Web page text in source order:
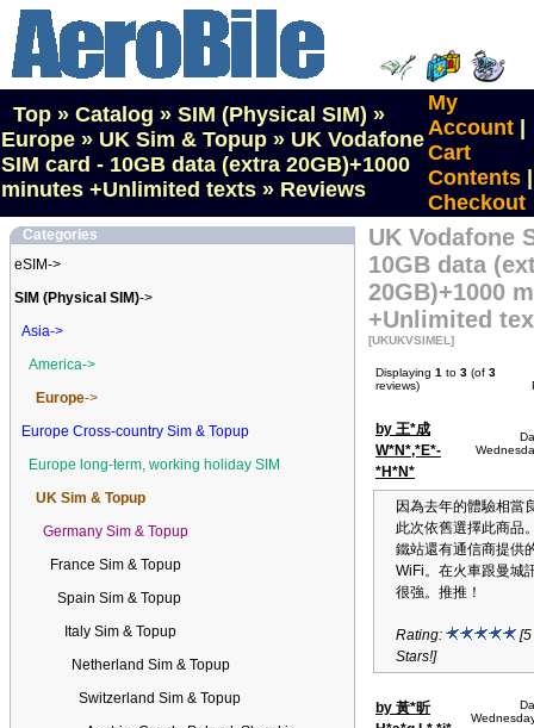
Top » Catalog » SIM (Physical SIM) »
Europe » UK Sim & Topup » UK Vodafone
SIM card - 10GB data (extra 20GB)+1000
minutes +Unlimited texts » Reviews
My
Account
Cart
Contents
Checkout
Categories
eSIM->
SIM (Physical SIM)->
Asia->
America->
Europe->
Europe Cross-country Sim & Topup
Europe long-term, working holiday SIM
UK Sim & Topup
Germany Sim & Topup
France Sim & Topup
Spain Sim & Topup
Italy Sim & Topup
Netherland Sim & Topup
Switzerland Sim & Topup
UK Vodafone
10GB data
20GB)+1000
+Unlimited
[UKUKVSIMEL]
Displaying 1 to 3 (of 3
reviews)
by 王*成
W*N*,*E*-
*H*N*
因為去年的體驗相當
此次依舊選擇此商品
鐵站還有通信商提供
WiFi。在火車跟曼城
很強。推推！
Rating:
[5
Stars!]
by 黃*昕